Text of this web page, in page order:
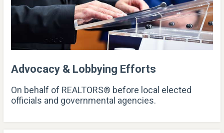
Advocacy & Lobbying Efforts
On behalf of REALTORS® before local elected
officials and governmental agencies.